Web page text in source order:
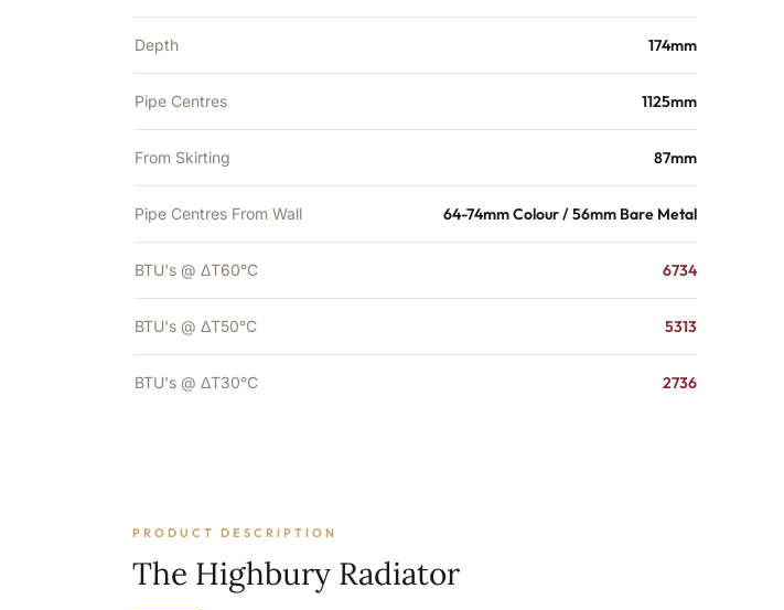
Depth 174mm
Pipe Centres 1125mm
From Skirting 87mm
Pipe Centres From Wall 64-74mm Colour / 56mm Bare Metal
BTU's @ ΔT60°C 6734
BTU's @ ΔT50°C 5313
BTU's @ ΔT30°C 2736
PRODUCT DESCRIPTION
The Highbury Radiator